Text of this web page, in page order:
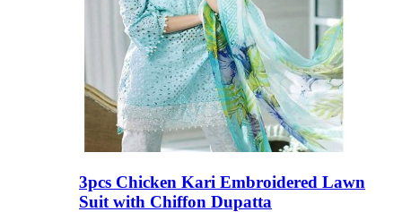
3pcs Chicken Kari Embroidered Lawn
Suit with Chiffon Dupatta